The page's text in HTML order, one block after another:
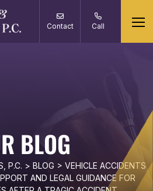
Contact Call
BLOG
P.C. > BLOG > VEHICLE ACCIDENTS
AND LEGAL GUIDANCE FOR